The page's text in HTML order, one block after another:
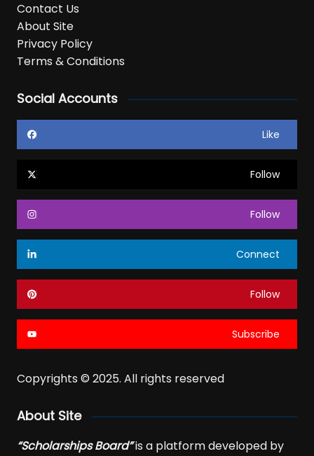
Contact Us
About Site
Privacy Policy
Terms & Conditions
Social Accounts
Like
Follow
Follow
Connect
Follow
Subscribe
Copyrights © 2025. All rights reserved
About Site
“Scholarships Board”is a platform developed by